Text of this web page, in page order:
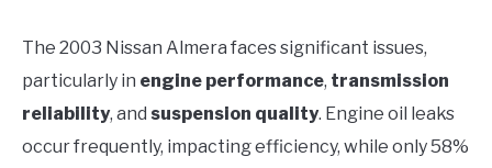
CONTACT US
in
Problems
The 2003 Nissan Almera faces significant issues,
particularly in engine performance, transmission
reliability, and suspension quality. Engine oil leaks
occur frequently, impacting efficiency, while only 58%